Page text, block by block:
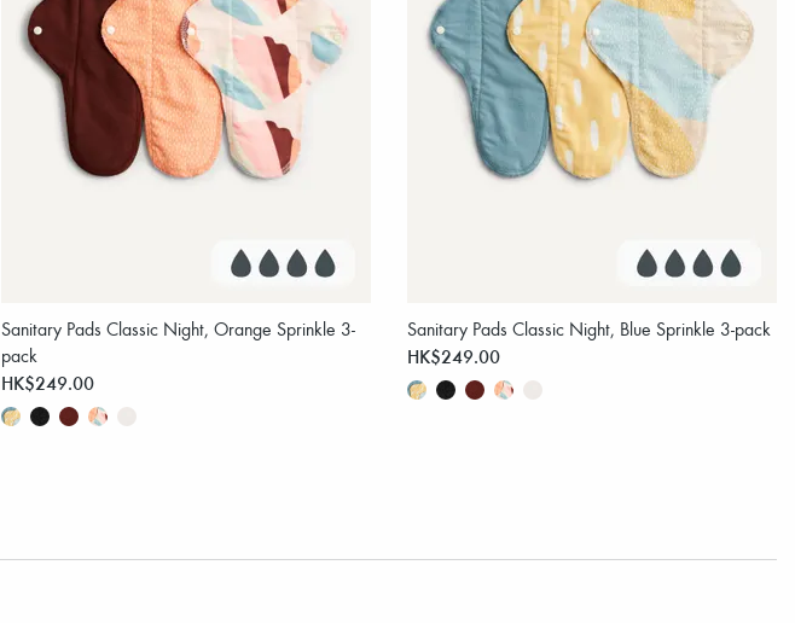
Sanitary Pads Classic Night, Orange Sprinkle 3-
pack
HK$249.00
Sanitary Pads Classic Night, Blue Sprinkle 3-pack
HK$249.00